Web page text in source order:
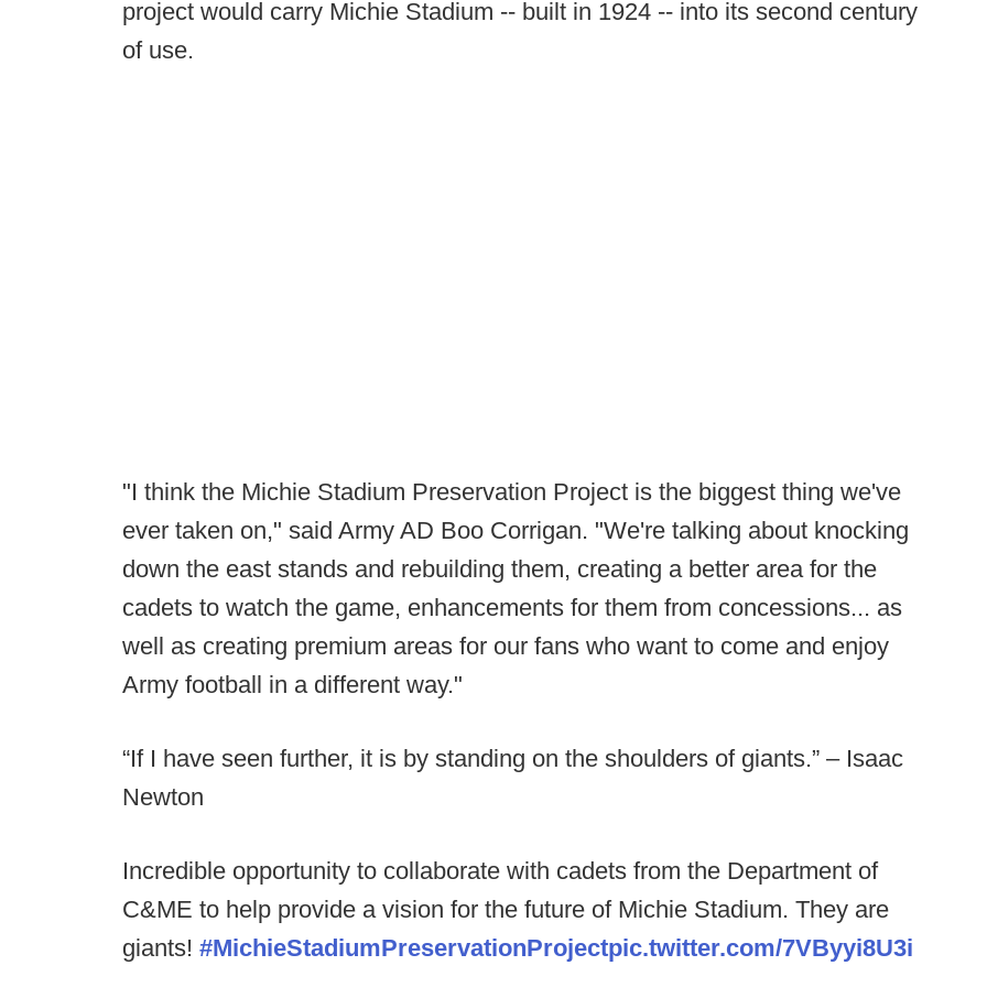
project would carry Michie Stadium -- built in 1924 -- into its second century
of use.
"I think the Michie Stadium Preservation Project is the biggest thing we've
ever taken on," said Army AD Boo Corrigan. "We're talking about knocking
down the east stands and rebuilding them, creating a better area for the
cadets to watch the game, enhancements for them from concessions... as
well as creating premium areas for our fans who want to come and enjoy
Army football in a different way."
“If I have seen further, it is by standing on the shoulders of giants.” – Isaac
Newton
Incredible opportunity to collaborate with cadets from the Department of
C&ME to help provide a vision for the future of Michie Stadium. They are
giants! #MichieStadiumPreservationProjectpic.twitter.com/7VByyi8U3i